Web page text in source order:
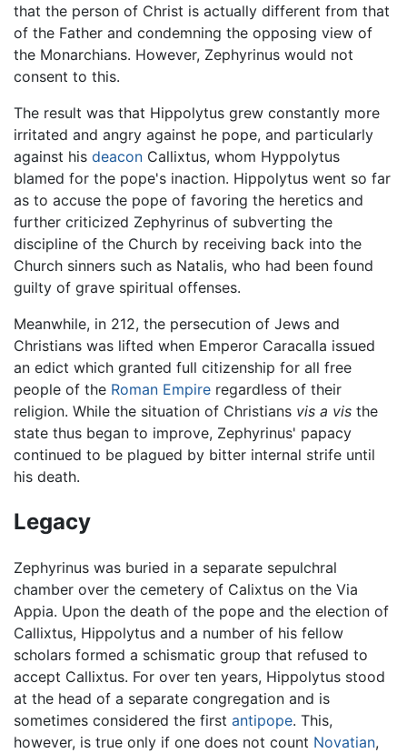
that the person of Christ is actually different from that
of the Father and condemning the opposing view of
the Monarchians. However, Zephyrinus would not
consent to this.
The result was that Hippolytus grew constantly more
irritated and angry against he pope, and particularly
against his deacon Callixtus, whom Hyppolytus
blamed for the pope's inaction. Hippolytus went so far
as to accuse the pope of favoring the heretics and
further criticized Zephyrinus of subverting the
discipline of the Church by receiving back into the
Church sinners such as Natalis, who had been found
guilty of grave spiritual offenses.
Meanwhile, in 212, the persecution of Jews and
Christians was lifted when Emperor Caracalla issued
an edict which granted full citizenship for all free
people of the Roman Empire regardless of their
religion. While the situation of Christians vis a vis the
state thus began to improve, Zephyrinus' papacy
continued to be plagued by bitter internal strife until
his death.
Legacy
Zephyrinus was buried in a separate sepulchral
chamber over the cemetery of Calixtus on the Via
Appia. Upon the death of the pope and the election of
Callixtus, Hippolytus and a number of his fellow
scholars formed a schismatic group that refused to
accept Callixtus. For over ten years, Hippolytus stood
at the head of a separate congregation and is
sometimes considered the first antipope. This,
however, is true only if one does not count Novatian,